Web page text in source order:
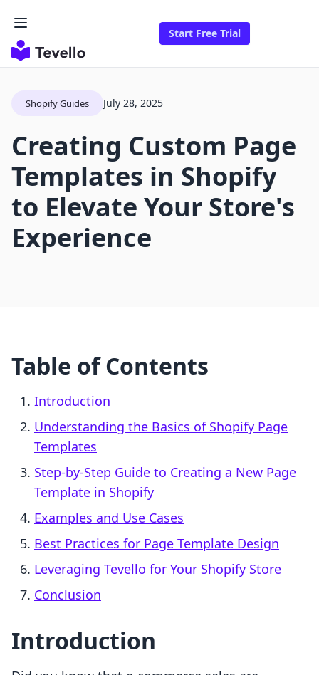
Start Free Trial
Shopify Guides July 28, 2025
Creating Custom Page
Templates in Shopify
to Elevate Your Store's
Experience
Table of Contents
Introduction
Understanding the Basics of Shopify Page
Templates
Step-by-Step Guide to Creating a New Page
Template in Shopify
Examples and Use Cases
Best Practices for Page Template Design
Leveraging Tevello for Your Shopify Store
Conclusion
Introduction